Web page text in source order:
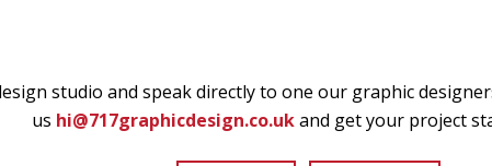
studio and speak directly to one our graphic
us hi@717graphicdesign.co.ukand get your project